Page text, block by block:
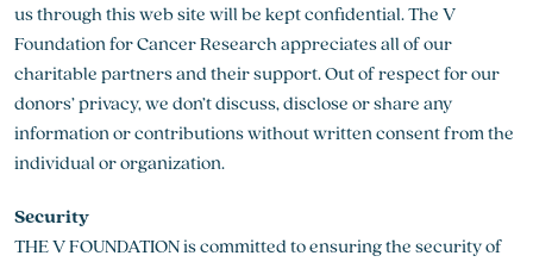
us through this web site will be kept confidential. The V
Foundation for Cancer Research appreciates all of our
charitable partners and their support. Out of respect for our
donors’ privacy, we don’t discuss, disclose or share any
information or contributions without written consent from the
individual or organization.
Security
THE V FOUNDATION is committed to ensuring the security of